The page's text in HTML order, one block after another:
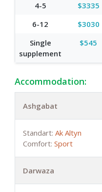
4-5
$3335
6-12
$3030
Single
supplement
$545
Accommodation:
Ashgabat
Standart: Ak Altyn
Comfort: Sport
Darwaza